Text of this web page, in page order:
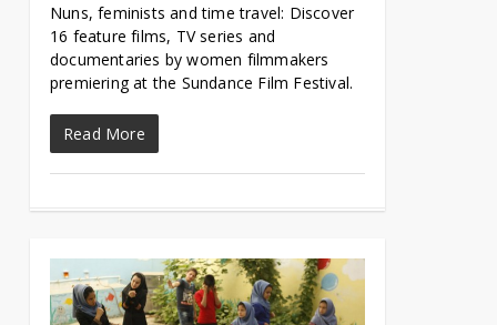
Nuns, feminists and time travel: Discover
16 feature films, TV series and
documentaries by women filmmakers
premiering at the Sundance Film Festival.
Read More